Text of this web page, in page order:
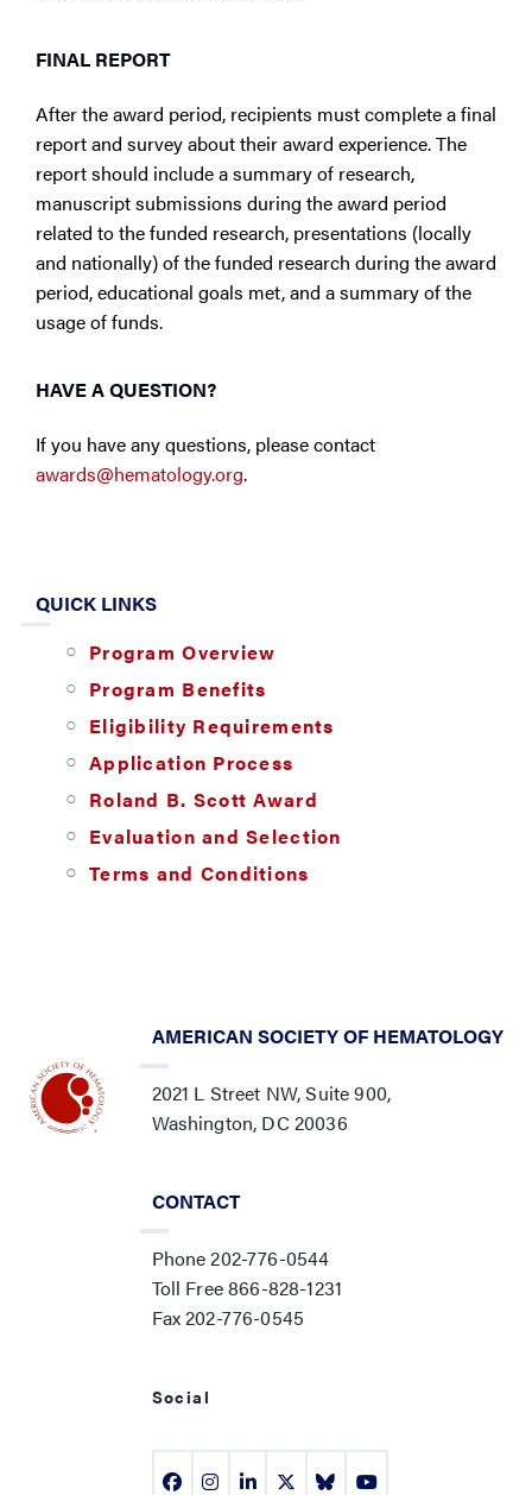
FINAL REPORT
After the award period, recipients must complete a final
report and survey about their award experience. The
report should include a summary of research,
manuscript submissions during the award period
related to the funded research, presentations (locally
and nationally) of the funded research during the award
period, educational goals met, and a summary of the
usage of funds.
HAVE A QUESTION?
If you have any questions, please contact
awards@hematology.org.
QUICK LINKS
Program Overview
Program Benefits
Eligibility Requirements
Application Process
Roland B. Scott Award
Evaluation and Selection
Terms and Conditions
AMERICAN SOCIETY OF HEMATOLOGY
2021 L Street NW, Suite 900,
Washington, DC 20036
CONTACT
Phone 202-776-0544
Toll Free 866-828-1231
Fax 202-776-0545
Social